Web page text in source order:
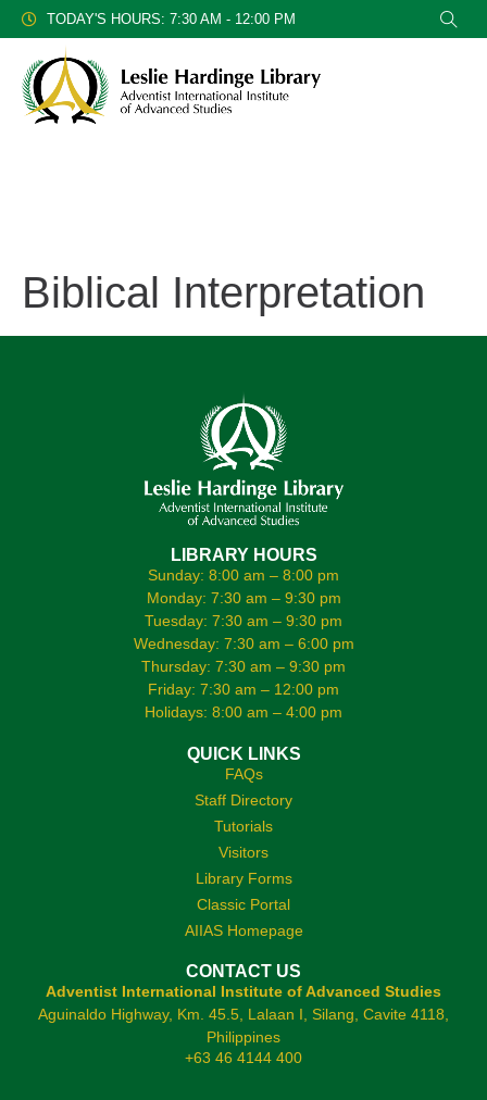
TODAY'S HOURS: 7:30 AM - 12:00 PM
Biblical Interpretation
LIBRARY HOURS
Sunday: 8:00 am – 8:00 pm
Monday: 7:30 am – 9:30 pm
Tuesday: 7:30 am – 9:30 pm
Wednesday: 7:30 am – 6:00 pm
Thursday: 7:30 am – 9:30 pm
Friday: 7:30 am – 12:00 pm
Holidays: 8:00 am – 4:00 pm
QUICK LINKS
FAQs
Staff Directory
Tutorials
Visitors
Library Forms
Classic Portal
AIIAS Homepage
CONTACT US
Adventist International Institute of Advanced Studies
Aguinaldo Highway, Km. 45.5, Lalaan I, Silang, Cavite 4118,
Philippines
+63 46 4144 400